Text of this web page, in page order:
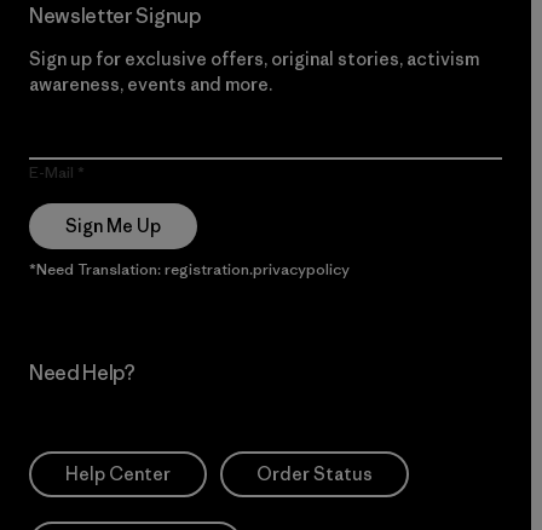
Newsletter Signup
Sign up for exclusive offers, original stories, activism
awareness, events and more.
E-Mail
Sign Me Up
*Need Translation: registration.privacypolicy
Need Help?
Help Center Order Status